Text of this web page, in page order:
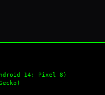
14; Pixel 8)